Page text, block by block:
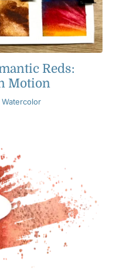
Reds:
Motion
Watercolor